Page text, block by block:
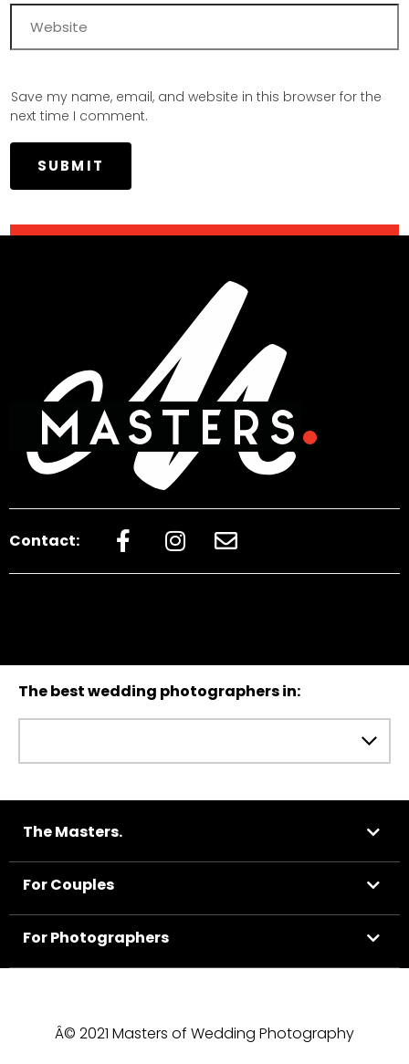
Save my name, email, and website in this browser for the
next time I comment.
Contact:
The best wedding photographers in:
The Masters.
For Couples
For Photographers
Â© 2021 Masters of Wedding Photography